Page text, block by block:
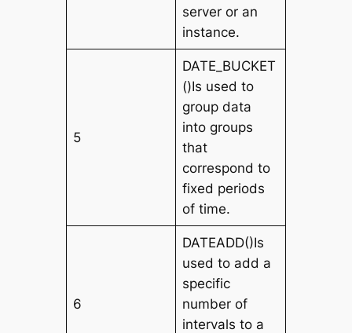
server or an
instance.
5
DATE_BUCKET
()Is used to
group data
into groups
that
correspond to
fixed periods
of time.
6
DATEADD()Is
used to add a
specific
number of
intervals to a